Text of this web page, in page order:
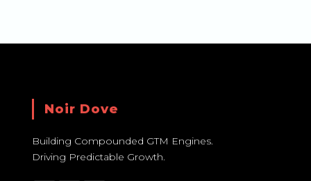
Noir Dove
Building Compounded GTM Engines.
Driving Predictable Growth.